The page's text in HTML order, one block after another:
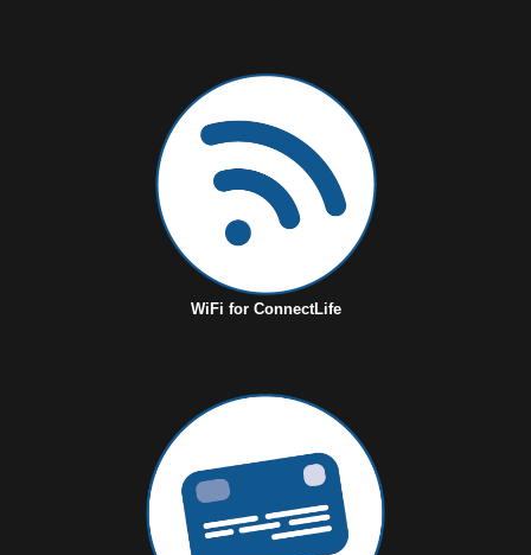
WiFi for ConnectLife